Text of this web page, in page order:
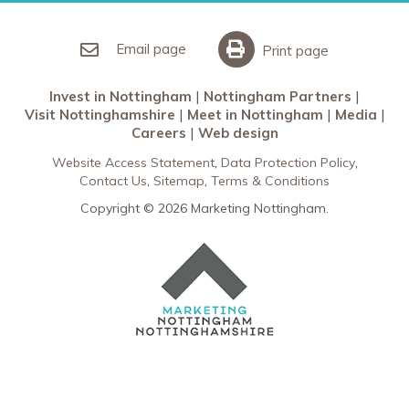
Meet in Nottingham
Email page Print page
Invest in Nottingham
Nottingham Partners
Visit Nottinghamshire
Meet in Nottingham
Media
Careers
Web design
Website Access Statement Data Protection Policy
Contact Us Sitemap Terms & Conditions
Copyright © 2026 Marketing Nottingham.